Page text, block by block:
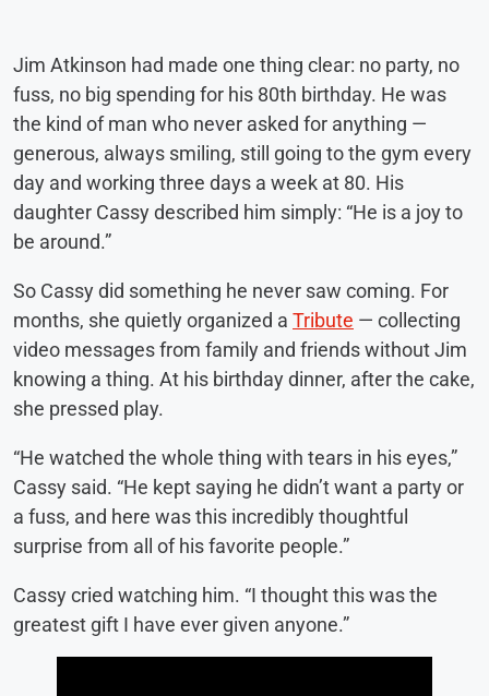
Jim Atkinson had made one thing clear: no party, no
fuss, no big spending for his 80th birthday. He was
the kind of man who never asked for anything —
generous, always smiling, still going to the gym every
day and working three days a week at 80. His
daughter Cassy described him simply: “He is a joy to
be around.”
So Cassy did something he never saw coming. For
months, she quietly organized a Tribute — collecting
video messages from family and friends without Jim
knowing a thing. At his birthday dinner, after the cake,
she pressed play.
“He watched the whole thing with tears in his eyes,”
Cassy said. “He kept saying he didn’t want a party or
a fuss, and here was this incredibly thoughtful
surprise from all of his favorite people.”
Cassy cried watching him. “I thought this was the
greatest gift I have ever given anyone.”